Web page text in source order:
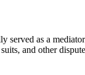
served as a
and other